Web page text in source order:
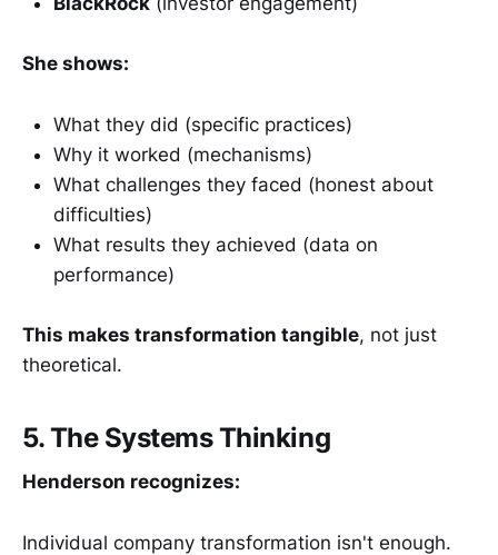
She shows:
What they did (specific practices)
Why it worked (mechanisms)
What challenges they faced (honest about
difficulties)
What results they achieved (data on
performance)
This makes transformation tangible, not just
theoretical.
5. The Systems Thinking
Henderson recognizes:
Individual company transformation isn't enough.